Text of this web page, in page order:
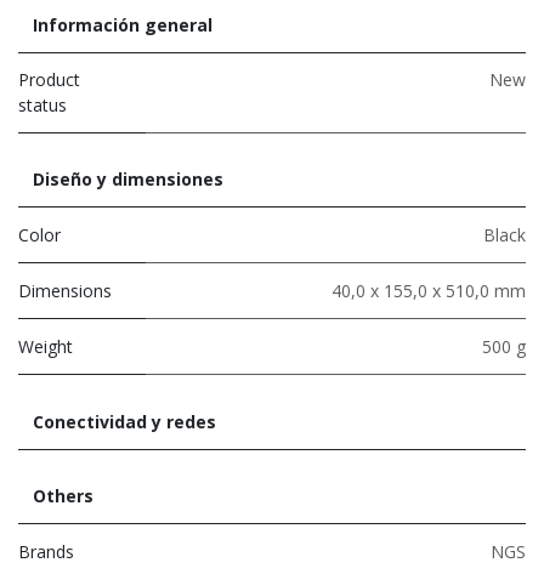
Información general
Product
status
New
Diseño y dimensiones
Color Black
Dimensions 40,0 x 155,0 x 510,0 mm
Weight 500 g
Conectividad y redes
Others
Brands NGS